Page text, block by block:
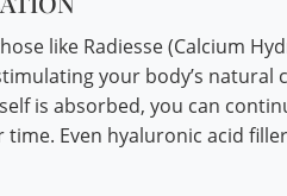
like Radiesse (Calcium
your body’s
is absorbed, you can
Even hyaluronic acid